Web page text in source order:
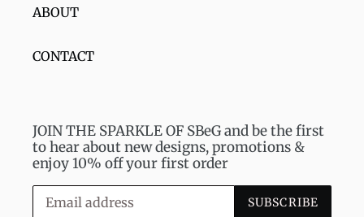
ABOUT
CONTACT
JOIN THE SPARKLE OF SBeG and be the first
to hear about new designs, promotions &
enjoy 10% off your first order
SUBSCRIBE